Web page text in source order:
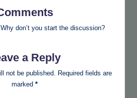
don’t you start the discussion?
a Reply
not be published.
Required fields are
marked *